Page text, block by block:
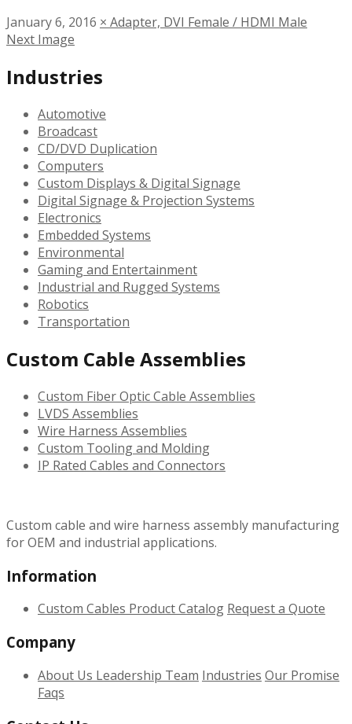
January 6, 2016 × Adapter, DVI Female / HDMI Male
Next Image
Industries
Automotive
Broadcast
CD/DVD Duplication
Computers
Custom Displays & Digital Signage
Digital Signage & Projection Systems
Electronics
Embedded Systems
Environmental
Gaming and Entertainment
Industrial and Rugged Systems
Robotics
Transportation
Custom Cable Assemblies
Custom Fiber Optic Cable Assemblies
LVDS Assemblies
Wire Harness Assemblies
Custom Tooling and Molding
IP Rated Cables and Connectors
Custom cable and wire harness assembly manufacturing
for OEM and industrial applications.
Information
Custom Cables Product Catalog Request a Quote
Company
About Us Leadership Team Industries Our Promise
Faqs